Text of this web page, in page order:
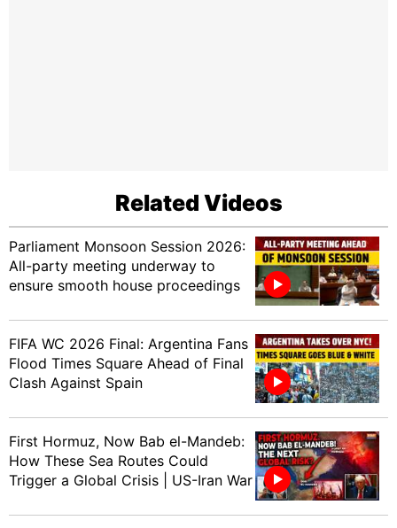
Related Videos
Parliament Monsoon Session 2026:
All-party meeting underway to
ensure smooth house proceedings
FIFA WC 2026 Final: Argentina Fans
Flood Times Square Ahead of Final
Clash Against Spain
First Hormuz, Now Bab el-Mandeb:
How These Sea Routes Could
Trigger a Global Crisis | US-Iran War